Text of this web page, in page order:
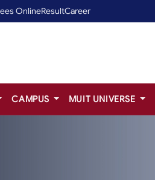
OnlineResultCareer
CAMPUS MUIT UNIVERSE